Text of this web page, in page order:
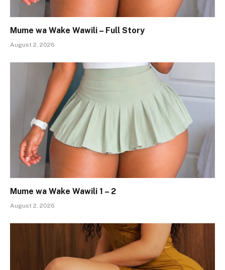
Mume wa Wake Wawili – Full Story
August 2, 2026
Mume wa Wake Wawili 1 – 2
August 2, 2026